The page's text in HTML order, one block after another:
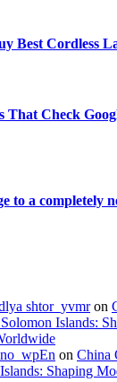
Best Cordless
That Check
to a completely
shtor_yvmron
Islands:
on China
Shaping